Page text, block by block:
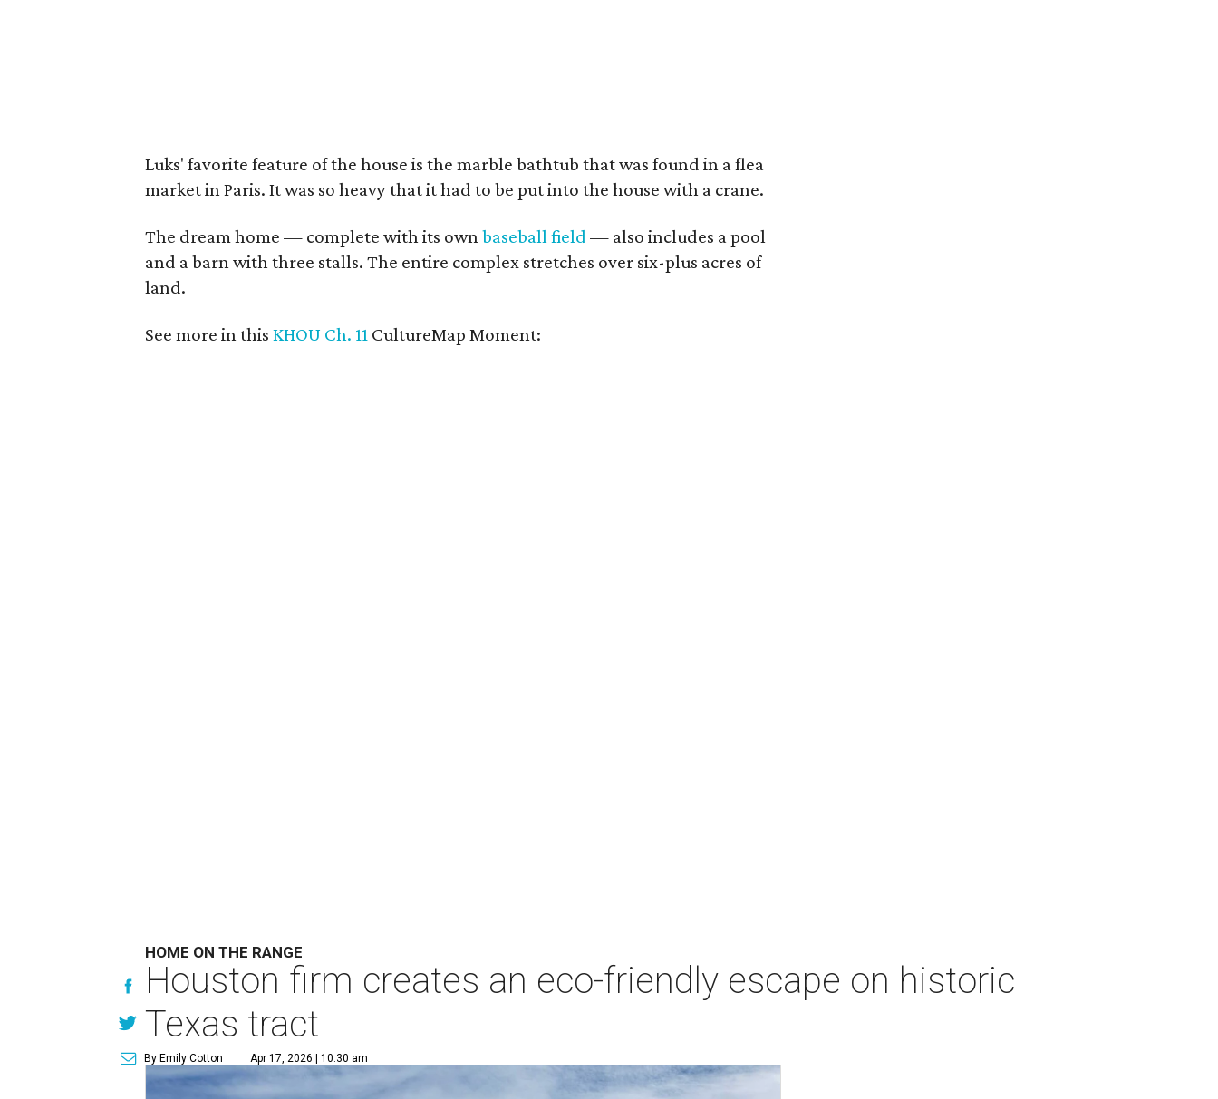
Luks' favorite feature of the house is the marble bathtub that was found in a flea
market in Paris. It was so heavy that it had to be put into the house with a crane.
The dream home — complete with its ownbaseball field — also includes a pool
and a barn with three stalls. The entire complex stretches over six-plus acres of
land.
See more in thisKHOU Ch. 11 CultureMap Moment:
HOME ON THE RANGE
Houston firm creates an eco-friendly escape on historic
Texas tract
By Emily Cotton Apr 17, 2026 | 10:30 am